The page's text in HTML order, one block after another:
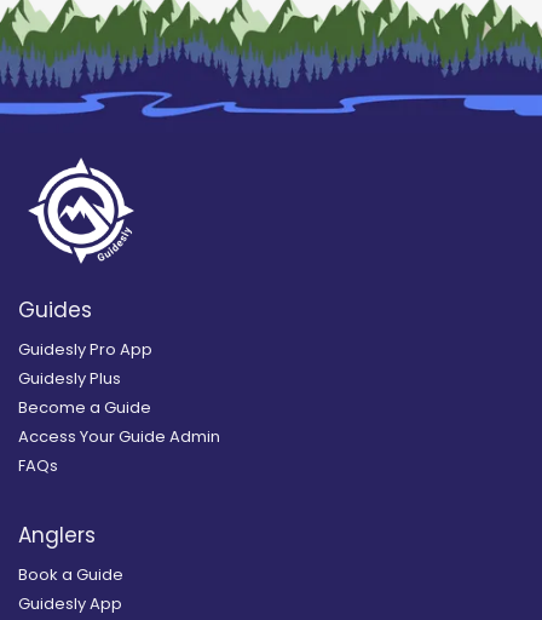
Guides
Guidesly Pro App
Guidesly Plus
Become a Guide
Access Your Guide Admin
FAQs
Anglers
Book a Guide
Guidesly App